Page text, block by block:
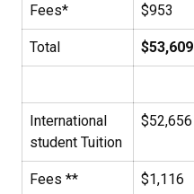
Fees* $953
Total $53,609
International
student Tuition
$52,656
Fees ** $1,116